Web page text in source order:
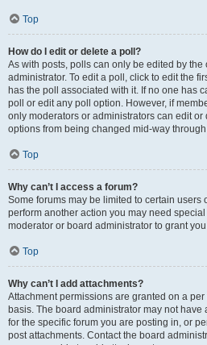
Top
How do I edit or delete a poll?
As with posts, polls can only be edited by
administrator. To edit a poll, click to edit the
has the poll associated with it. If no one has
poll or edit any poll option. However, if
only moderators or administrators can edit or
options from being changed mid-way through
Top
Why can’t I access a forum?
Some forums may be limited to certain users
perform another action you may need
moderator or board administrator to grant you
Top
Why can’t I add attachments?
Attachment permissions are granted on a
basis. The board administrator may not
for the specific forum you are posting in, or
post attachments. Contact the board